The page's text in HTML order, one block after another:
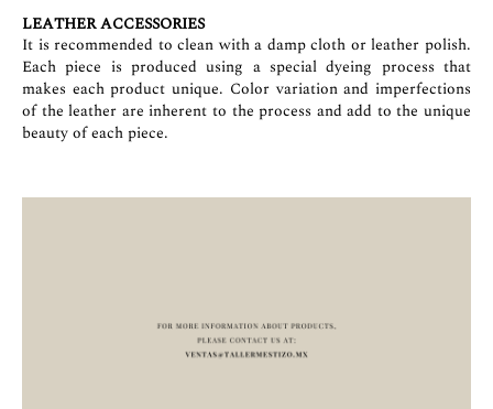
LEATHER ACCESSORIES
It is recommended to clean with a damp cloth or leather polish.
Each piece is produced using a special dyeing process that
makes each product unique. Color variation and imperfections
of the leather are inherent to the process and add to the unique
beauty of each piece.